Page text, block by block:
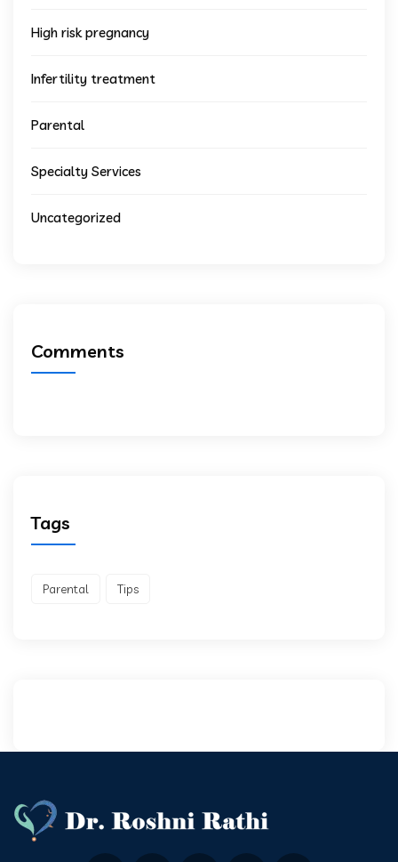
High risk pregnancy
Infertility treatment
Parental
Specialty Services
Uncategorized
Comments
Tags
Parental Tips